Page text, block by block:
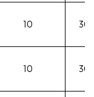
10 30/
10 30/